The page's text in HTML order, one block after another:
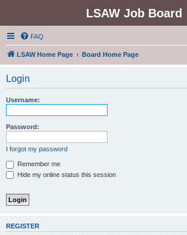
LSAW Job Board
FAQ
LSAW Home Page Board Home Page
Login
Username:
Password:
I forgot my password
Remember me
Hide my online status this session
REGISTER